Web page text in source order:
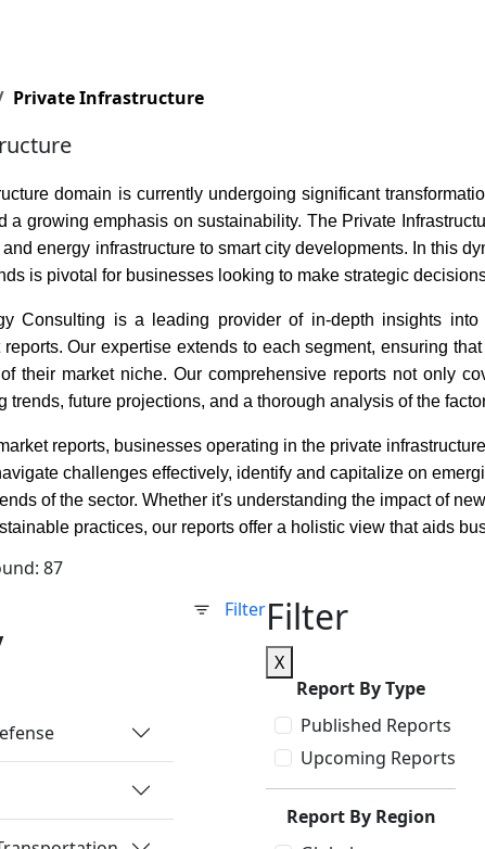
Private Infrastructure
domain is currently undergoing significant
a growing emphasis on sustainability. The Private
energy infrastructure to smart city developments. In this
is pivotal for businesses looking to make strategic
Consulting is a leading provider of in-depth insights
reports. Our expertise extends to each segment, ensuring
their market niche. Our comprehensive reports not only
trends, future projections, and a thorough analysis of the
reports, businesses operating in the private
challenges effectively, identify and capitalize on
of the sector. Whether it's understanding the impact of
practices, our reports offer a holistic view that aids
87
FilterFilter
X
Report By Type
Published Reports
Upcoming Reports
Report By Region